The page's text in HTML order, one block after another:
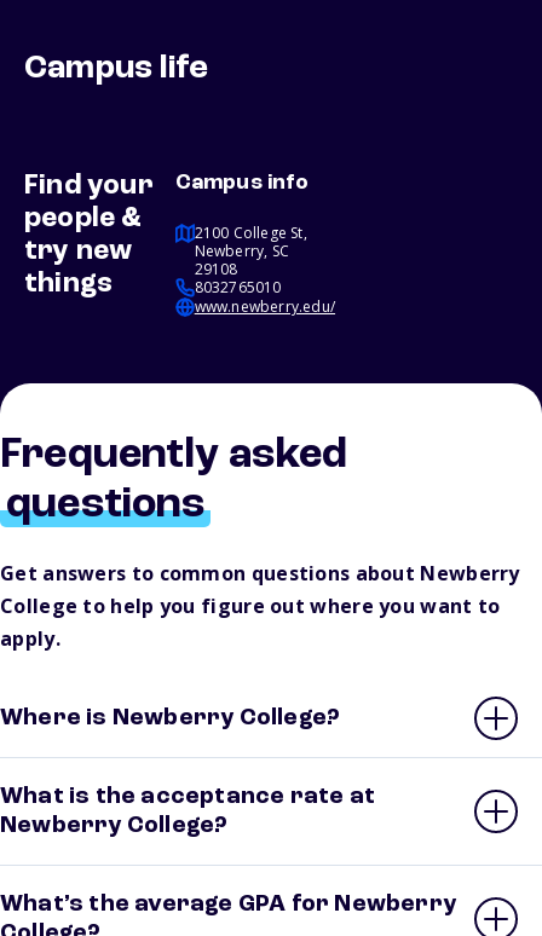
Campus life
Find your
people &
try new
things
Campus info
2100 College St,
Newberry, SC
29108
8032765010
www.newberry.edu/
Frequently asked
questions
Get answers to common questions about Newberry
College to help you figure out where you want to
apply.
Where is Newberry College?
What is the acceptance rate at
Newberry College?
What’s the average GPA for Newberry